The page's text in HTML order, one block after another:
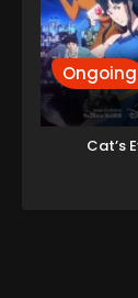
Ongoing
Cat’s